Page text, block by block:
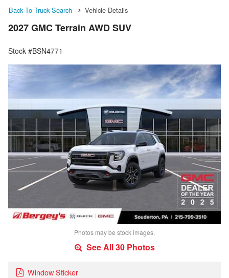
Back To Truck Search Vehicle Details
2027 GMC Terrain AWD SUV
Stock #BSN4771
Photos may be stock images.
See All 30 Photos
Window Sticker